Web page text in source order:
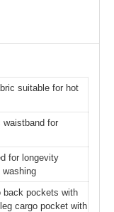
suitable for hot
waistband for
for longevity
washing
back pockets with
cargo pocket with